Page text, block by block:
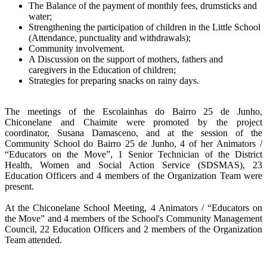
The Balance of the payment of monthly fees, drumsticks and
water;
Strengthening the participation of children in the Little School
(Attendance, punctuality and withdrawals);
Community involvement.
A Discussion on the support of mothers, fathers and
caregivers in the Education of children;
Strategies for preparing snacks on rainy days.
The meetings of the Escolainhas do Bairro 25 de Junho,
Chiconelane and Chaimite were promoted by the project
coordinator, Susana Damasceno, and at the session of the
Community School do Bairro 25 de Junho, 4 of her Animators /
“Educators on the Move”, 1 Senior Technician of the District
Health, Women and Social Action Service (SDSMAS), 23
Education Officers and 4 members of the Organization Team were
present.
At the Chiconelane School Meeting, 4 Animators / “Educators on
the Move” and 4 members of the School's Community Management
Council, 22 Education Officers and 2 members of the Organization
Team attended.